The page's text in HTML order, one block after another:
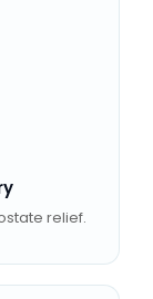
relief.